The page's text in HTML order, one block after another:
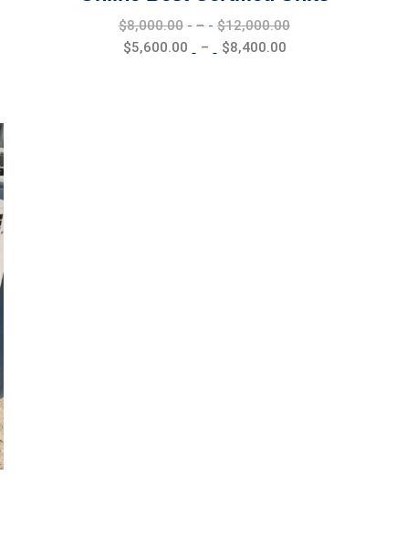
$8,000.00 – $12,000.00
$5,600.00 – $8,400.00